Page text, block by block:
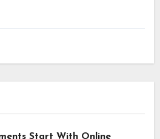
Start With Online